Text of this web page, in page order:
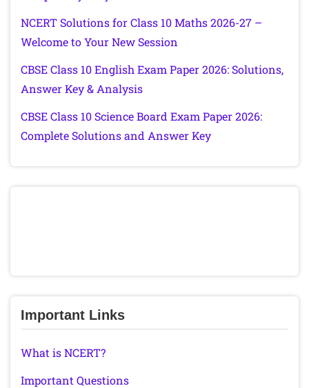
NCERT Solutions for Class 10 Maths 2026-27 –
Welcome to Your New Session
CBSE Class 10 English Exam Paper 2026: Solutions,
Answer Key & Analysis
CBSE Class 10 Science Board Exam Paper 2026:
Complete Solutions and Answer Key
Important Links
What is NCERT?
Important Questions